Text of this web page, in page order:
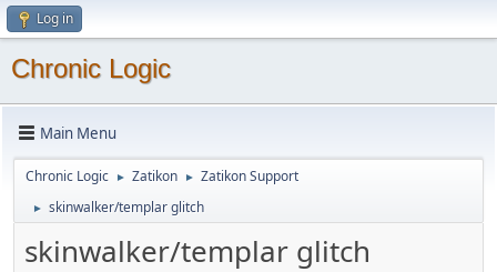
Log in
Chronic Logic
Main Menu
Chronic Logic ► Zatikon ► Zatikon Support
► skinwalker/templar glitch
skinwalker/templar glitch